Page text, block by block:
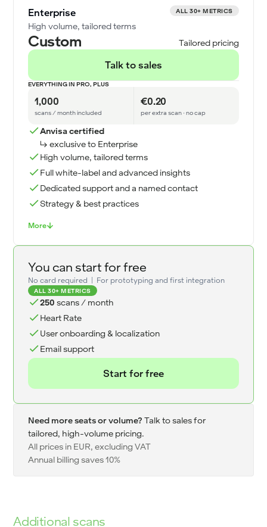
Enterprise
High volume, tailored terms
ALL 30+ METRICS
Custom Tailored pricing
Talk to sales
EVERYTHING IN PRO, PLUS
1,000
scans / month included
€0.20
per extra scan · no cap
Anvisa certified
↳ exclusive to Enterprise
High volume, tailored terms
Full white-label and advanced insights
Dedicated support and a named contact
Strategy & best practices
More
You can start for free
No card required | For prototyping and first integration
ALL 30+ METRICS
250 scans / month
Heart Rate
User onboarding & localization
Email support
Start for free
Need more seats or volume?Talk to sales for
tailored, high-volume pricing.
All prices in EUR, excluding VAT
Annual billing saves 10%
Additional scans